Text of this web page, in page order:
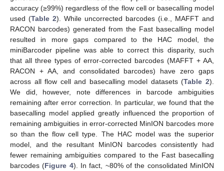
accuracy (≥99%) regardless of the flow cell or basecalling model
used (Table 2). While uncorrected barcodes (i.e., MAFFT and
RACON barcodes) generated from the Fast basecalling model
resulted in more gaps compared to the HAC model, the
miniBarcoder pipeline was able to correct this disparity, such
that all three types of error-corrected barcodes (MAFFT + AA,
RACON + AA, and consolidated barcodes) have zero gaps
across all flow cell and basecalling model datasets (Table 2).
We did, however, note differences in barcode ambiguities
remaining after error correction. In particular, we found that the
basecalling model applied greatly influenced the proportion of
remaining ambiguities in error-corrected MinION barcodes more
so than the flow cell type. The HAC model was the superior
model, and the resultant MinION barcodes consistently had
fewer remaining ambiguities compared to the Fast basecalling
barcodes (Figure 4). In fact, ~80% of the consolidated MinION